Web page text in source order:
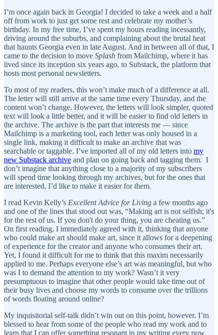
I’m once again back in Georgia! I decided to take a week and a half
off from work to just get some rest and celebrate my mother’s
birthday. In my free time, I’ve spent my hours reading incessantly,
driving around the suburbs, and complaining about the brutal heat
that haunts Georgia even in late August. And in between all of that, I
came to the decision to move Splash from Mailchimp, where it has
lived since its inception six years ago, to Substack, the platform that
hosts most personal newsletters.
To most of my readers, this won’t make much of a difference at all.
The letter will still arrive at the same time every Thursday, and the
content won’t change. However, the letters will look simpler, quoted
text will look a little better, and it will be easier to find old letters in
the archive. The archive is the part that interests me — since
Mailchimp is a marketing tool, each letter was only housed in a
single link, making it difficult to make an archive that was
searchable or taggable. I’ve imported all of my old letters into my
new Substack archive and plan on going back and tagging them. I
don’t imagine that anything close to a majority of my subscribers
will spend time looking through my archives, but for the ones that
are interested, I’d like to make it easier for them.
I read Kevin Kelly’s Excellent Advice for Living a few months ago
and one of the lines that stood out was, “Making art is not selfish; it's
for the rest of us. If you don't do your thing, you are cheating us.”
On first reading, I immediately agreed with it, thinking that anyone
who could make art should make art, since it allows for a deepening
of experience for the creator and anyone who consumes their art.
Yet, I found it difficult for me to think that this maxim necessarily
applied to me. Perhaps everyone else’s art was meaningful, but who
was I to demand the attention to my work? Wasn’t it very
presumptuous to imagine that other people would take time out of
their busy lives and choose my words to consume over the trillions
of words floating around online?
My inquisitorial self-talk didn’t win out on this point, however. I’m
blessed to hear from some of the people who read my work and to
learn that I can offer something resonant in my writing every now